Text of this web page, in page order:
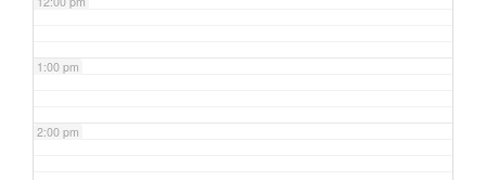
1:00 pm
2:00 pm